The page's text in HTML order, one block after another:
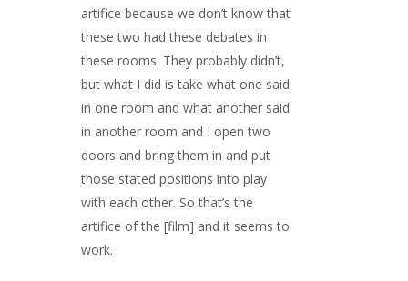
artifice because we don’t know that
these two had these debates in
these rooms. They probably didn’t,
but what I did is take what one said
in one room and what another said
in another room and I open two
doors and bring them in and put
those stated positions into play
with each other. So that’s the
artifice of the [film] and it seems to
work.